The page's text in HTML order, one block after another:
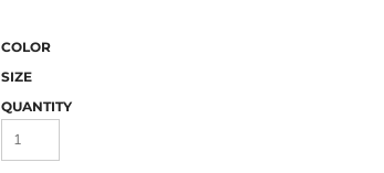
COLOR
SIZE
QUANTITY